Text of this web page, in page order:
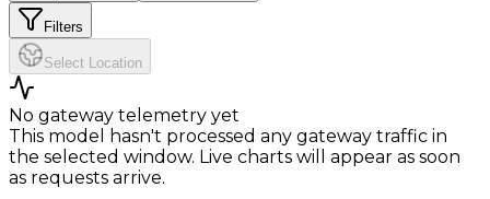
Filters
Select Location
No gateway telemetry yet
This model hasn't processed any gateway traffic in
the selected window. Live charts will appear as soon
as requests arrive.